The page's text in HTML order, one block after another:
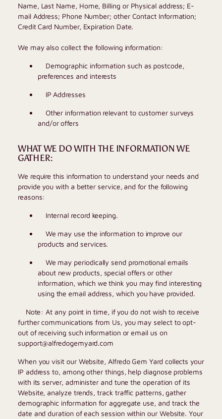
Name, Last Name, Home, Billing or Physical address; E-
mail Address; Phone Number; other Contact Information;
Credit Card Number, Expiration Date.
We may also collect the following information:
Demographic information such as postcode,
preferences and interests
IP Addresses
Other information relevant to customer surveys
and/or offers
WHAT WE DO WITH THE INFORMATION WE
GATHER:
We require this information to understand your needs and
provide you with a better service, and for the following
reasons:
Internal record keeping.
We may use the information to improve our
products and services.
We may periodically send promotional emails
about new products, special offers or other
information, which we think you may find interesting
using the email address, which you have provided.
Note: At any point in time, if you do not wish to receive
further communications from Us, you may select to opt-
out of receiving such information or email us on
support@alfredogemyard.com
When you visit our Website, Alfredo Gem Yard collects your
IP address to, among other things, help diagnose problems
with its server, administer and tune the operation of its
Website, analyze trends, track traffic patterns, gather
demographic information for aggregate use, and track the
date and duration of each session within our Website. Your